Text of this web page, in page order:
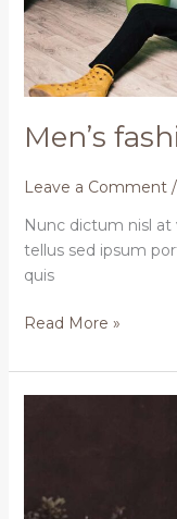
Men’s
Leave a Comment /
Nunc dictum nisl at
tellus sed ipsum
quis
Read More »
that